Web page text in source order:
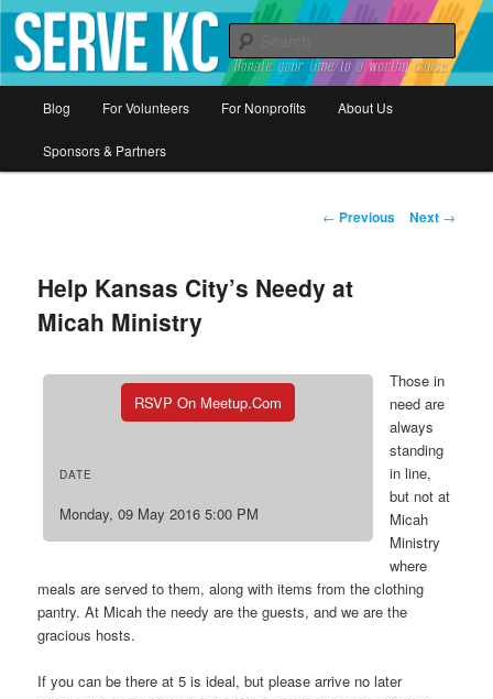
Serve KC
Donate your time to a worthy cause
Skip
to
Blog For Volunteers For Nonprofits About Us
Sponsors & Partners
Post
← Previous Next →
Help Kansas City’s Needy at
Micah Ministry
RSVP On Meetup.com
DATE
Monday, 09 May 2016 5:00 PM
Those in
need are
always
standing
in line,
but not at
Micah
Ministry
where
meals are served to them, along with items from the clothing
pantry. At Micah the needy are the guests, and we are the
gracious hosts.
If you can be there at 5 is ideal, but please arrive no later